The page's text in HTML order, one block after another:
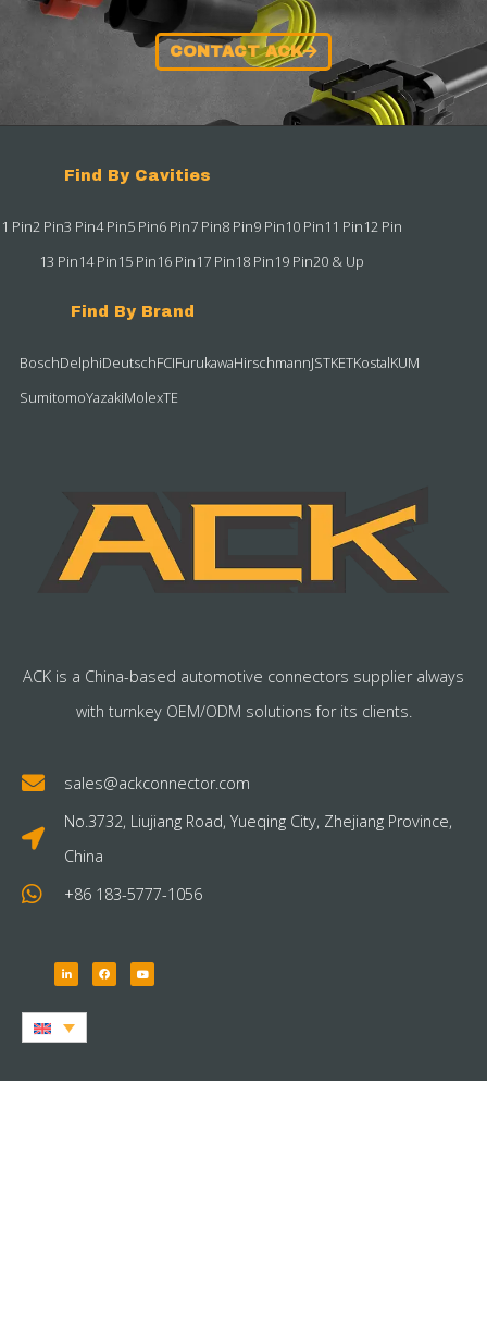
CONTACT ACK
Find By Cavities
1 Pin2 Pin3 Pin4 Pin5 Pin6 Pin7 Pin8 Pin9 Pin10 Pin11 Pin12 Pin
13 Pin14 Pin15 Pin16 Pin17 Pin18 Pin19 Pin20 & Up
Find By Brand
BoschDelphiDeutschFCIFurukawaHirschmannJSTKETKostalKUM
SumitomoYazakiMolexTE
ACK is a China-based automotive connectors supplier always
with turnkey OEM/ODM solutions for its clients.
sales@ackconnector.com
No.3732, Liujiang Road, Yueqing City, Zhejiang Province,
China
+86 183-5777-1056